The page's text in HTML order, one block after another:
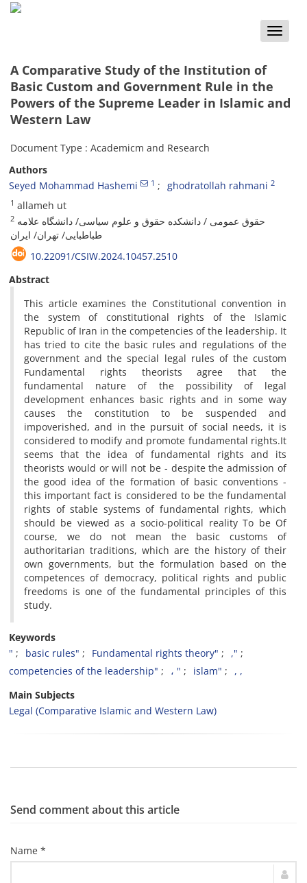
Toggle
A Comparative Study of the Institution of
Basic Custom and Government Rule in the
Powers of the Supreme Leader in Islamic and
Western Law
Document Type : Academicm and Research
Authors
Seyed Mohammad Hashemi
1 ghodratollah rahmani 2
1 allameh ut
2
طباطبایی/ تهران/ ایران
10.22091/CSIW.2024.10457.2510
Abstract
This article examines the Constitutional convention in
the system of constitutional rights of the Islamic
Republic of Iran in the competencies of the leadership. It
has tried to cite the basic rules and regulations of the
government and the special legal rules of the custom
Fundamental rights theorists agree that the
fundamental nature of the possibility of legal
development enhances basic rights and in some way
causes the constitution to be suspended and
impoverished, and in the pursuit of social needs, it is
considered to modify and promote fundamental rights.It
seems that the idea of fundamental rights and its
theorists would or will not be - despite the admission of
the good idea of the formation of basic conventions -
this important fact is considered to be the fundamental
rights of stable systems of fundamental rights, which
should be viewed as a socio-political reality To be Of
course, we do not mean the basic customs of
authoritarian traditions, which are the history of their
own governments, but the formulation based on the
competences of democracy, political rights and public
freedoms is one of the fundamental principles of this
study.
Keywords
"
basic rules" Fundamental rights theory"
,"
competencies of the leadership"
، " islam"
, ,
Main Subjects
Legal (Comparative Islamic and Western Law)
Send comment about this article
Name *